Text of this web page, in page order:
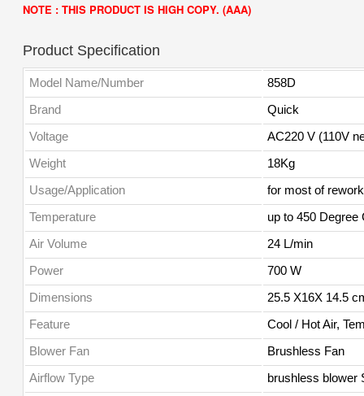
NOTE : THIS PRODUCT IS HIGH COPY. (AAA)
Product Specification
Model Name/Number
858D
Brand
Quick
Voltage
AC220 V (110V
Weight
18Kg
Usage/Application
for most of
Temperature
up to 450 Degree
Air Volume
24 L/min
Power
700 W
Dimensions
25.5 X16X 14.5
Feature
Cool / Hot Air,
Blower Fan
Brushless Fan
Airflow Type
brushless blower